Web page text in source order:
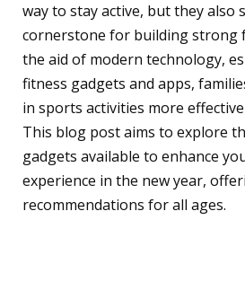
way to stay active, but they also
cornerstone for building strong
the aid of modern technology,
fitness gadgets and apps,
in sports activities more
This blog post aims to explore
gadgets available to enhance
experience in the new year,
recommendations for all ages.